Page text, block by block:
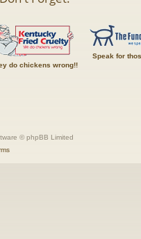
do chickens wrong!!
Speak for
© phpBB Limited